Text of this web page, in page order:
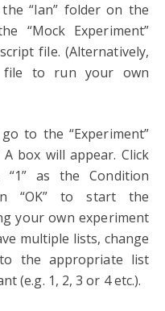
“Ian” folder on the
“Mock Experiment”
file. (Alternatively,
file to run your own
to the “Experiment”
A box will appear. Click
“1” as the Condition
“OK” to start the
your own experiment
multiple lists, change
the appropriate list
(e.g. 1, 2, 3 or 4 etc.).